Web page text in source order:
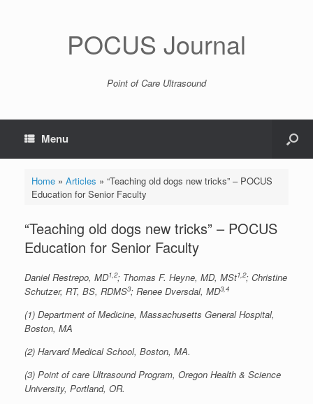
POCUS Journal
Point of Care Ultrasound
Menu
Home» Articles » “Teaching old dogs new tricks” – POCUS
Education for Senior Faculty
“Teaching old dogs new tricks” – POCUS
Education for Senior Faculty
Daniel Restrepo, MD1,2; Thomas F. Heyne, MD, MSt1,2; Christine
Schutzer, RT, BS, RDMS3; Renee Dversdal, MD3,4
(1) Department of Medicine, Massachusetts General Hospital,
Boston, MA
(2) Harvard Medical School, Boston, MA.
(3) Point of care Ultrasound Program, Oregon Health & Science
University, Portland, OR.